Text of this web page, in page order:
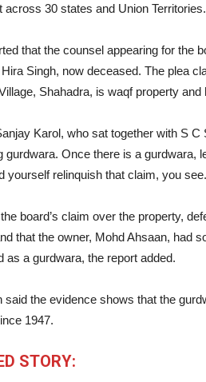
across 30 states and Union Territories.
that the counsel appearing for the
Singh, now deceased. The plea
Shahadra, is waqf property
Karol, who sat together with S
gurdwara. Once there is a gurdwara,
yourself relinquish that claim, you
board’s claim over the property,
that the owner, Mohd Ahsaan, had
as a gurdwara, the report added.
said the evidence shows that the
1947.
STORY: